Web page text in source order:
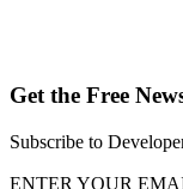
Get the Free
Subscribe to
ENTER YOUR